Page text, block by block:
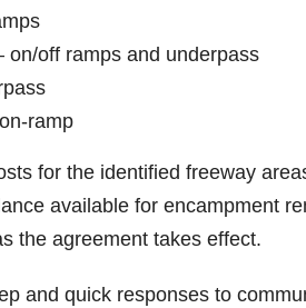
on/off ramps and underpass
ramp
for the identified freeway
available for encampment
the agreement takes effect.
and quick responses to